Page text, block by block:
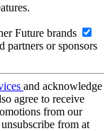
Future brands
partners or sponsors
and acknowledge
agree to receive
from our
from at